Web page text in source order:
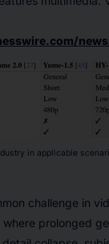
in applicable
challenge in
where prolonged